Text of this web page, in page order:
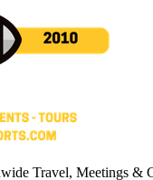
Travel, Meetings &